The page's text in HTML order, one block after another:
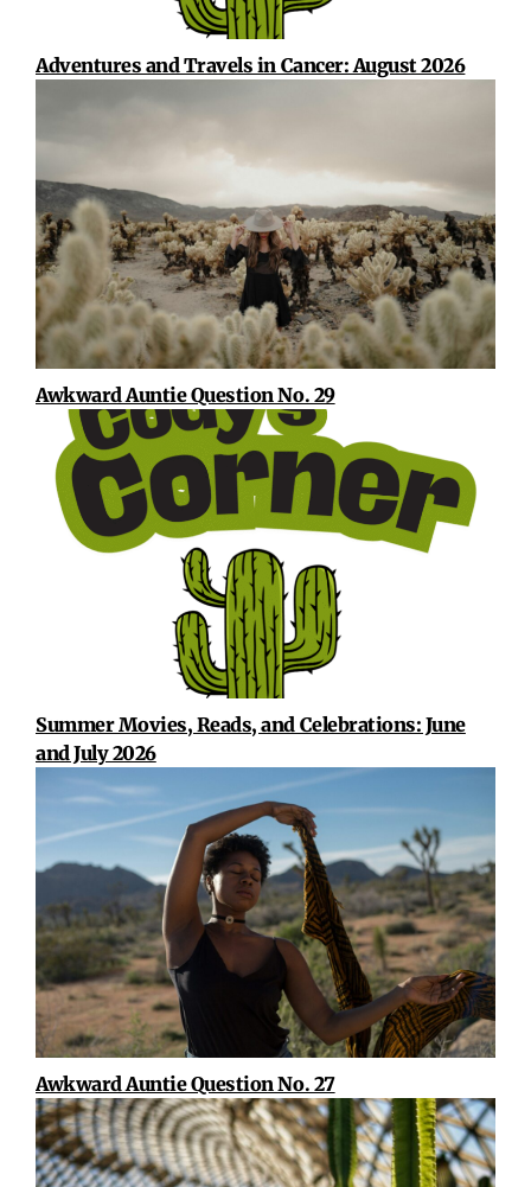
Adventures and Travels in Cancer: August 2026
Awkward Auntie Question No. 29
Summer Movies, Reads, and Celebrations: June
and July 2026
Awkward Auntie Question No. 27